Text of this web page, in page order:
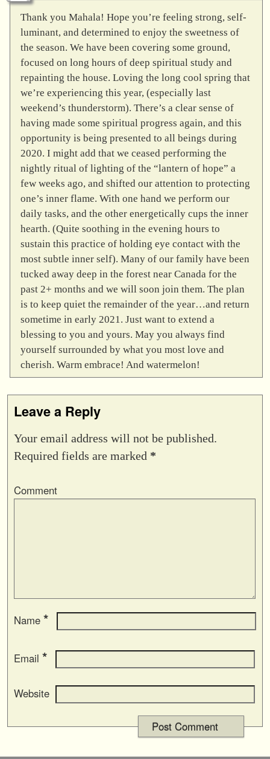
Thank you Mahala! Hope you’re feeling strong, self-
luminant, and determined to enjoy the sweetness of
the season. We have been covering some ground,
focused on long hours of deep spiritual study and
repainting the house. Loving the long cool spring that
we’re experiencing this year, (especially last
weekend’s thunderstorm). There’s a clear sense of
having made some spiritual progress again, and this
opportunity is being presented to all beings during
2020. I might add that we ceased performing the
nightly ritual of lighting of the “lantern of hope” a
few weeks ago, and shifted our attention to protecting
one’s inner flame. With one hand we perform our
daily tasks, and the other energetically cups the inner
hearth. (Quite soothing in the evening hours to
sustain this practice of holding eye contact with the
most subtle inner self). Many of our family have been
tucked away deep in the forest near Canada for the
past 2+ months and we will soon join them. The plan
is to keep quiet the remainder of the year…and return
sometime in early 2021. Just want to extend a
blessing to you and yours. May you always find
yourself surrounded by what you most love and
cherish. Warm embrace! And watermelon!
Leave a Reply
Your email address will not be published.
Required fields are marked *
Comment
Name *
Email *
Website